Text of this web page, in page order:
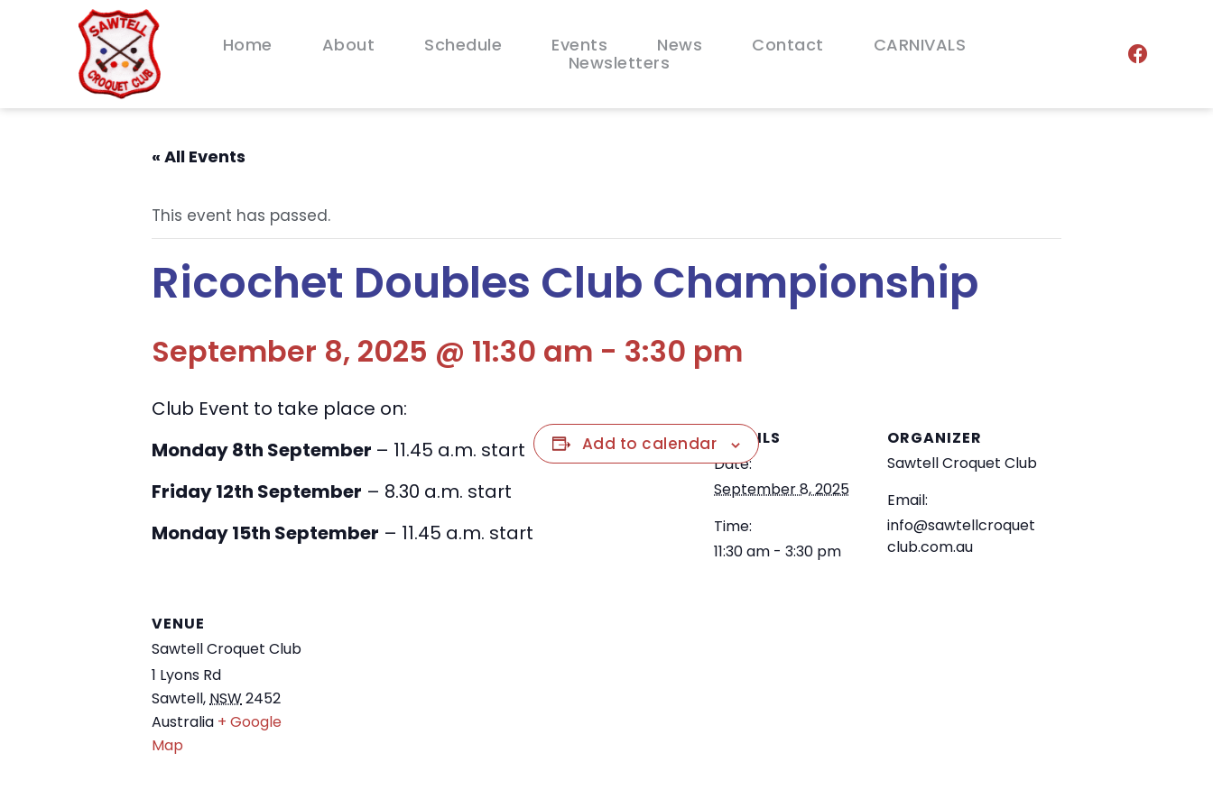
Home About Schedule Events News Contact
CARNIVALS
Newsletters
« All Events
This event has passed.
Ricochet Doubles Club Championship
September 8, 2025 @ 11:30 am - 3:30 pm
Club Event to take place on:
Monday 8th September – 11.45 a.m. start
Friday 12th September – 8.30 a.m. start
Monday 15th September – 11.45 a.m. start
Add to calendarDETAILS
Date:
September 8, 2025
Time:
11:30 am - 3:30 pm
ORGANIZER
Sawtell Croquet Club
Email:
info@sawtellcroquet
club.com.au
VENUE
Sawtell Croquet Club
1 Lyons Rd
Sawtell,NSW2452
Australia + Google
Map